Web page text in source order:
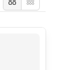
LargeCompact